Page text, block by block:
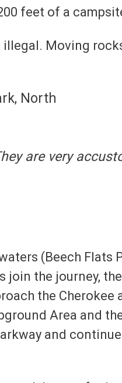
feet of a
Moving
are very
(Beech Flats
join the journey,
the Cherokee
Area and
and